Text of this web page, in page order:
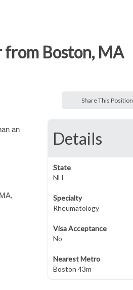
from Boston, MA
an
Share This Position
Details
State
NH
Specialty
Rheumatology
Visa Acceptance
No
Nearest Metro
Boston 43m